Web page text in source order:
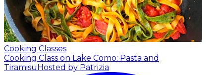
Cooking Classes
Cooking Class on Lake Como: Pasta and
Tiramisu Hosted by Patrizia